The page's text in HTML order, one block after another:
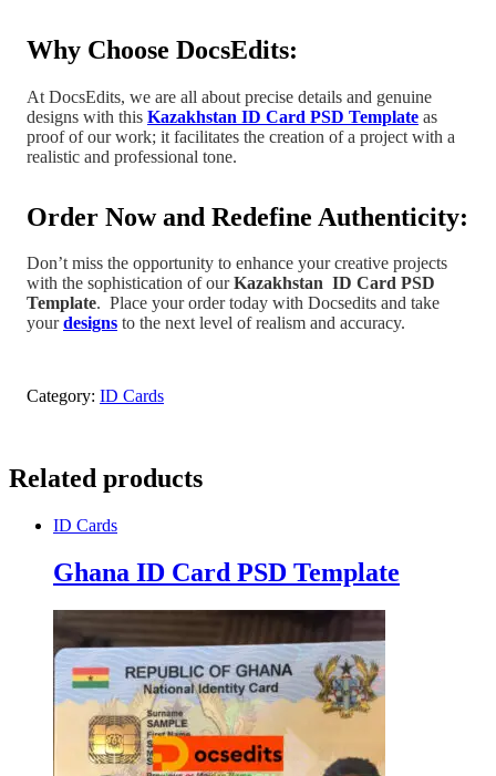
Why Choose DocsEdits:
At DocsEdits, we are all about precise details and genuine
designs with this Kazakhstan ID Card PSD Template as
proof of our work; it facilitates the creation of a project with a
realistic and professional tone.
Order Now and Redefine Authenticity:
Don’t miss the opportunity to enhance your creative projects
with the sophistication of ourKazakhstan ID Card PSD
Template. Place your order today with Docsedits and take
yourdesigns to the next level of realism and accuracy.
Category: ID Cards
Related products
ID Cards
Ghana ID Card PSD Template